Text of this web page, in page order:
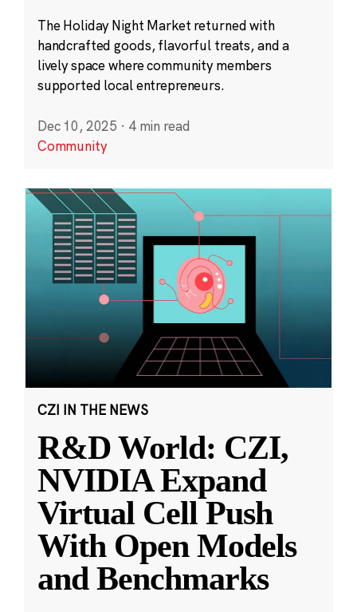
The Holiday Night Market returned with
handcrafted goods, flavorful treats, and a
lively space where community members
supported local entrepreneurs.
Dec 10, 2025 · 4 min read
Community
CZI IN THE NEWS
R&D World: CZI,
NVIDIA Expand
Virtual Cell Push
With Open Models
and Benchmarks